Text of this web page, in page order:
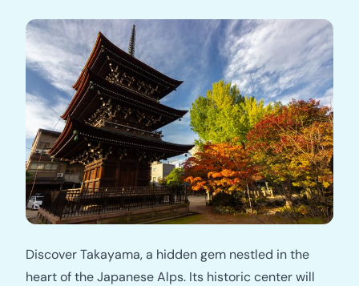
Discover Takayama, a hidden gem nestled in the
heart of the Japanese Alps. Its historic center will